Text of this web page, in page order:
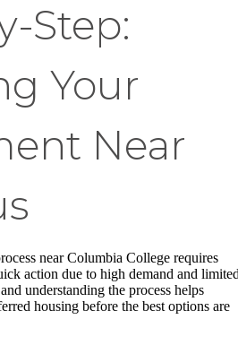
Step:
Your
Near
near Columbia College requires
action due to high demand and
understanding the process helps
housing before the best options are